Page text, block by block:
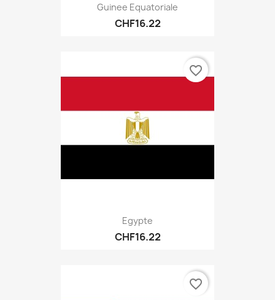
Guinee Equatoriale
CHF16.22
Egypte
CHF16.22
favorite_border
favorite_border